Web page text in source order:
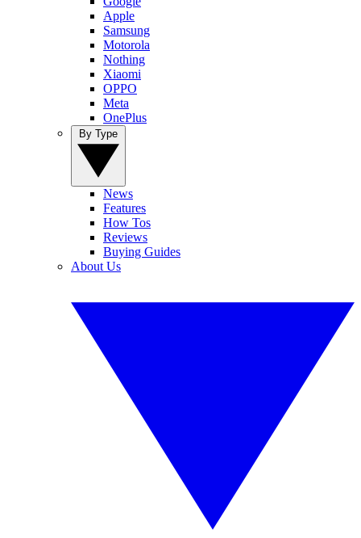
Apple
Samsung
Motorola
Nothing
Xiaomi
OPPO
Meta
OnePlus
News
Features
How Tos
Reviews
Buying Guides
About Us